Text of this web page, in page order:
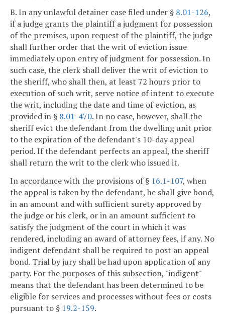
B. In any unlawful detainer case filed under § 8.01-126,
if a judge grants the plaintiff a judgment for possession
of the premises, upon request of the plaintiff, the judge
shall further order that the writ of eviction issue
immediately upon entry of judgment for possession. In
such case, the clerk shall deliver the writ of eviction to
the sheriff, who shall then, at least 72 hours prior to
execution of such writ, serve notice of intent to execute
the writ, including the date and time of eviction, as
provided in § 8.01-470. In no case, however, shall the
sheriff evict the defendant from the dwelling unit prior
to the expiration of the defendant's 10-day appeal
period. If the defendant perfects an appeal, the sheriff
shall return the writ to the clerk who issued it.
In accordance with the provisions of § 16.1-107, when
the appeal is taken by the defendant, he shall give bond,
in an amount and with sufficient surety approved by
the judge or his clerk, or in an amount sufficient to
satisfy the judgment of the court in which it was
rendered, including an award of attorney fees, if any. No
indigent defendant shall be required to post an appeal
bond. Trial by jury shall be had upon application of any
party. For the purposes of this subsection, "indigent"
means that the defendant has been determined to be
eligible for services and processes without fees or costs
pursuant to § 19.2-159.